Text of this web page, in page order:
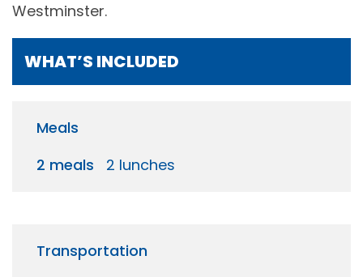
Westminster.
WHAT’S INCLUDED
Meals
2 meals
2 lunches
Transportation